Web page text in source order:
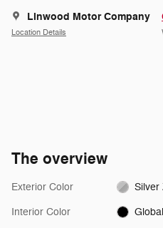
Linwood Motor Company
Location Details
The overview
Exterior Color Silver
Interior Color